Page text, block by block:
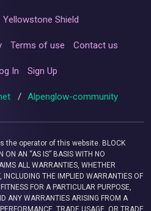
Yellowstone Shield
Terms of use Contact us
In Sign Up
/ Alpenglow-community
the operator of this website. BLOCK
ON AN “AS IS” BASIS WITH NO
ALL WARRANTIES, WHETHER
INCLUDING THE IMPLIED WARRANTIES OF
FOR A PARTICULAR PURPOSE,
ANY WARRANTIES ARISING FROM A
TRADE USAGE, OR TRADE